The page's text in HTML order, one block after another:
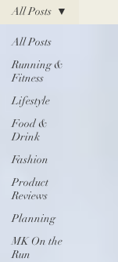
All Posts
Running &
Fitness
Lifestyle
Food &
Drink
Fashion
Product
Reviews
Planning
MK On the
Run
All Posts